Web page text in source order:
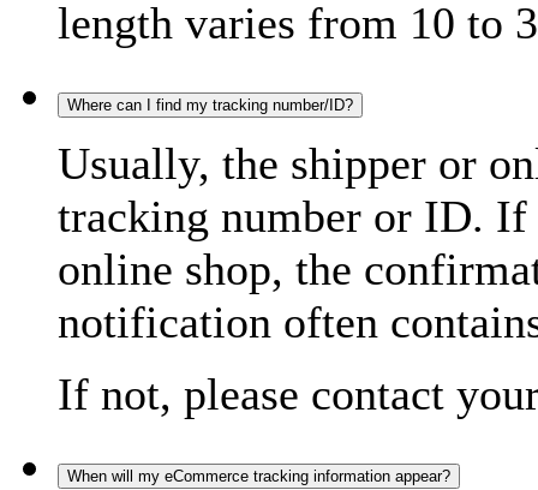
length varies from 10 to
Where can I find my tracking number/ID?
Usually, the shipper or
tracking number or ID. If
online shop, the
notification often
If not, please contact
When will my eCommerce tracking information appear?